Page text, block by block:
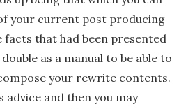
your current post producing
facts that had been presented
as a manual to be able to
your rewrite contents.
advice and then you may